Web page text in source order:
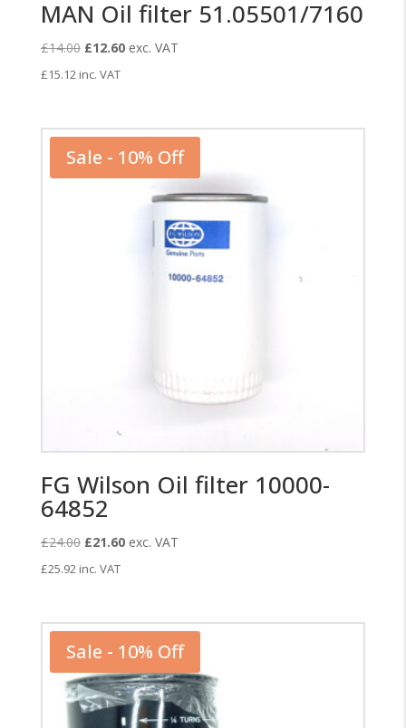
MAN Oil filter 51.05501/7160
£14.00 Original
price
£12.60Current
exc. VAT
£15.12 inc. VAT
Sale - 10% Off
FG Wilson Oil filter 10000-
64852
£24.00 Original
price
£21.60Current
exc. VAT
£25.92 inc. VAT
Sale - 10% Off